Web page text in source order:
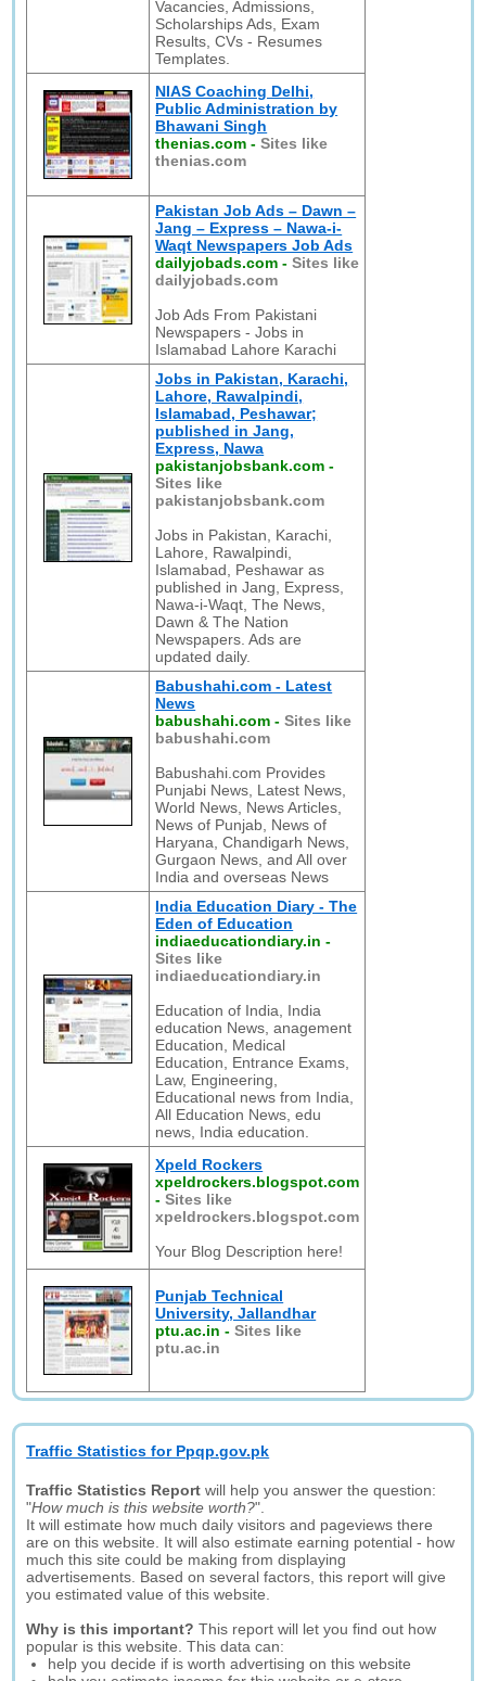
Vacancies, Admissions,
Scholarships Ads, Exam
Results, CVs - Resumes
Templates.
NIAS Coaching Delhi,
Public Administration by
Bhawani Singh
thenias.com -Sites like
thenias.com
Pakistan Job Ads – Dawn –
Jang – Express – Nawa-i-
Waqt Newspapers Job Ads
dailyjobads.com -Sites like
dailyjobads.com
Job Ads From Pakistani
Newspapers - Jobs in
Islamabad Lahore Karachi
Jobs in Pakistan, Karachi,
Lahore, Rawalpindi,
Islamabad, Peshawar;
published in Jang,
Express, Nawa
pakistanjobsbank.com -
Sites like
pakistanjobsbank.com
Jobs in Pakistan, Karachi,
Lahore, Rawalpindi,
Islamabad, Peshawar as
published in Jang, Express,
Nawa-i-Waqt, The News,
Dawn & The Nation
Newspapers. Ads are
updated daily.
Babushahi.com - Latest
News
babushahi.com -Sites like
babushahi.com
Babushahi.com Provides
Punjabi News, Latest News,
World News, News Articles,
News of Punjab, News of
Haryana, Chandigarh News,
Gurgaon News, and All over
India and overseas News
India Education Diary - The
Eden of Education
indiaeducationdiary.in -
Sites like
indiaeducationdiary.in
Education of India, India
education News, anagement
Education, Medical
Education, Entrance Exams,
Law, Engineering,
Educational news from India,
All Education News, edu
news, India education.
Xpeld Rockers
xpeldrockers.blogspot.com
-Sites like
xpeldrockers.blogspot.com
Your Blog Description here!
Punjab Technical
University, Jallandhar
ptu.ac.in -Sites like
ptu.ac.in
Traffic Statistics for Ppqp.gov.pk
Traffic Statistics Report will help you answer the question:
"How much is this website worth?".
It will estimate how much daily visitors and pageviews there
are on this website. It will also estimate earning potential - how
much this site could be making from displaying
advertisements. Based on several factors, this report will give
you estimated value of this website.
Why is this important? This report will let you find out how
popular is this website. This data can:
help you decide if is worth advertising on this website